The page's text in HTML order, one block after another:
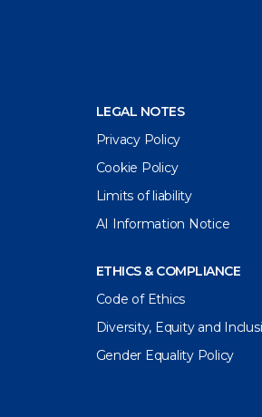
LEGAL NOTES
Privacy Policy
Cookie Policy
Limits of liability
AI Information Notice
ETHICS & COMPLIANCE
Code of Ethics
Diversity, Equity and
Gender Equality Policy